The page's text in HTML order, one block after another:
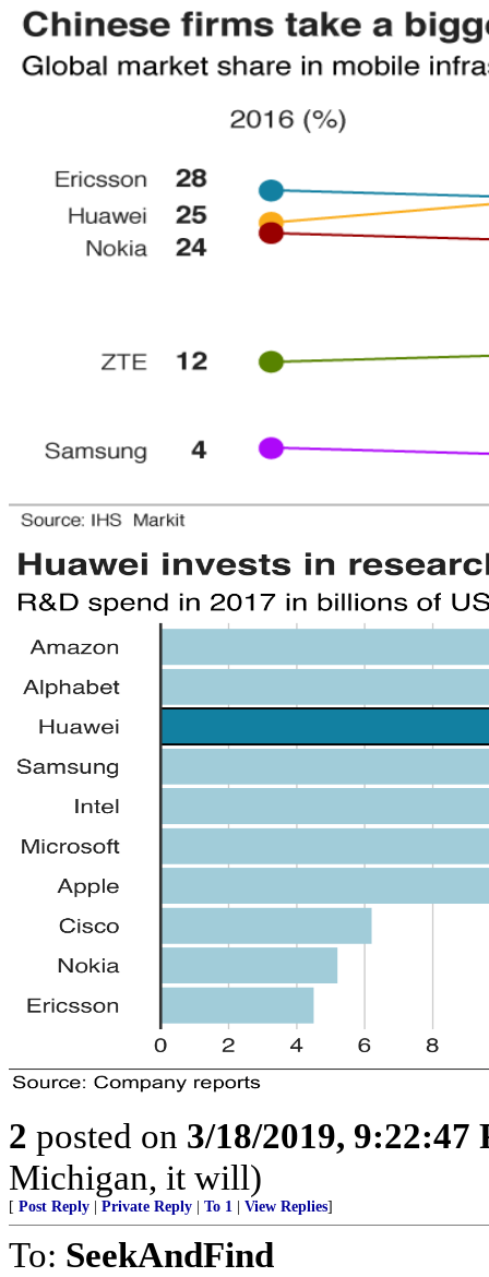
2 posted on 3/18/2019, 9:22:47
Michigan, it will)
[ Post Reply Private Reply To 1 View Replies]
To: SeekAndFind